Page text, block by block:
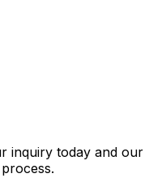
inquiry today and our